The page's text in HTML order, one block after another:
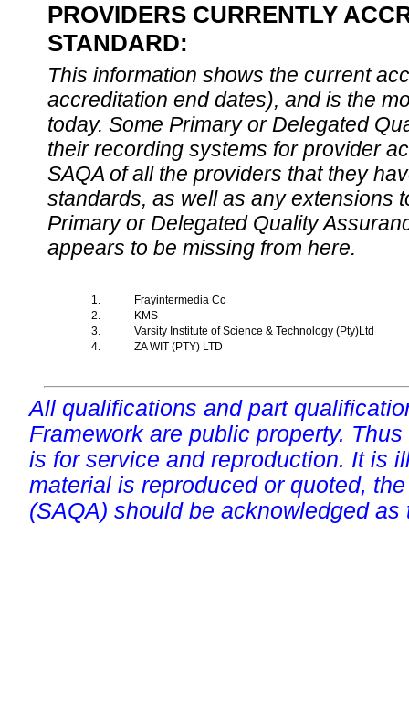
PROVIDERS CURRENTLY
STANDARD:
This information shows the current
accreditation end dates), and is the
today. Some Primary or Delegated
their recording systems for provider
SAQA of all the providers that they
standards, as well as any extensions
Primary or Delegated Quality
appears to be missing from here.
1.
Frayintermedia Cc
2.
KMS
3.
Varsity Institute of Science & Technology (Pty)Ltd
4.
ZA WIT (PTY) LTD
All qualifications and part
Framework are public property.
is for service and reproduction. It is
material is reproduced or quoted,
(SAQA) should be acknowledged as